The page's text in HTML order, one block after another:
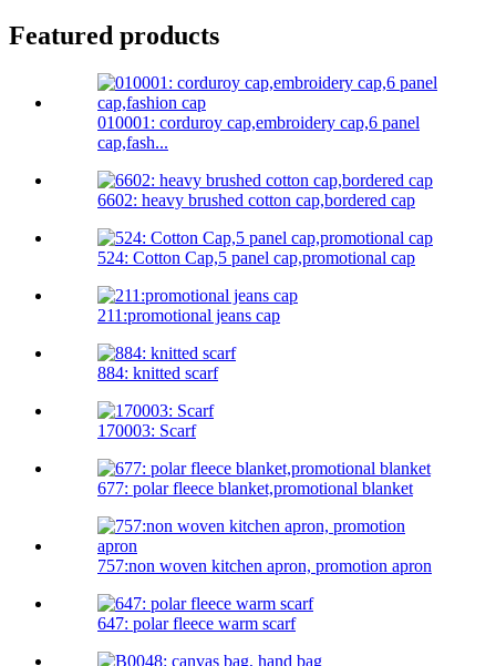
Featured products
010001: corduroy cap,embroidery cap,6 panel
cap,fash...
6602: heavy brushed cotton cap,bordered cap
524: Cotton Cap,5 panel cap,promotional cap
211:promotional jeans cap
884: knitted scarf
170003: Scarf
677: polar fleece blanket,promotional blanket
757:non woven kitchen apron, promotion apron
647: polar fleece warm scarf